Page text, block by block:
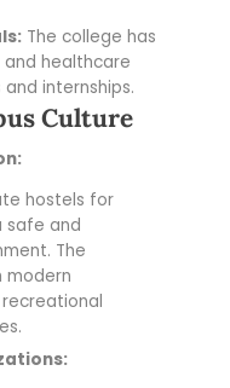
The college has
healthcare
internships.
Culture
hostels for
safe and
The
modern
recreational